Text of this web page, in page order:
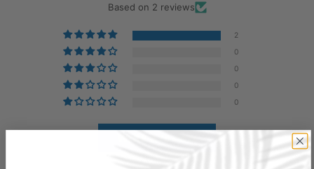
Based on 2 reviews
2
0
0
0
0
Write a review